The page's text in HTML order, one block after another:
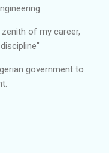
of my career,
government to